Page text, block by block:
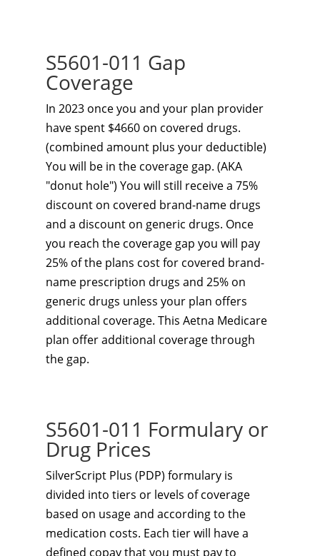
S5601-011 Gap
Coverage
In 2023 once you and your plan provider
have spent $4660 on covered drugs.
(combined amount plus your deductible)
You will be in the coverage gap. (AKA
"donut hole") You will still receive a 75%
discount on covered brand-name drugs
and a discount on generic drugs. Once
you reach the coverage gap you will pay
25% of the plans cost for covered brand-
name prescription drugs and 25% on
generic drugs unless your plan offers
additional coverage. This Aetna Medicare
plan offer additional coverage through
the gap.
S5601-011 Formulary or
Drug Prices
SilverScript Plus (PDP) formulary is
divided into tiers or levels of coverage
based on usage and according to the
medication costs. Each tier will have a
defined copay that you must pay to